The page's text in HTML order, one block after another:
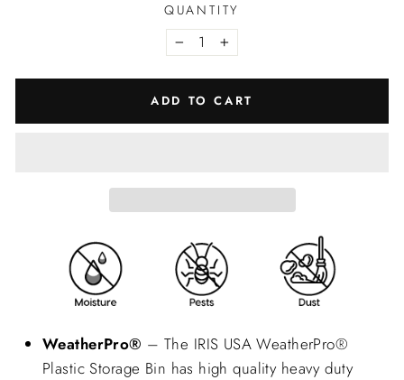
QUANTITY
− +
ADD TO CART
WeatherPro® – The IRIS USA WeatherPro®
Plastic Storage Bin has high quality heavy duty